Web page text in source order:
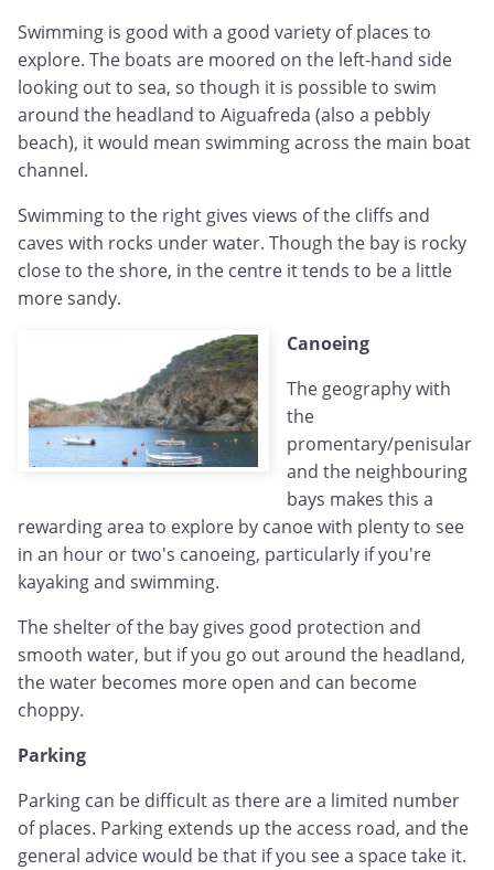
Swimming is good with a good variety of places to
explore. The boats are moored on the left-hand side
looking out to sea, so though it is possible to swim
around the headland to Aiguafreda (also a pebbly
beach), it would mean swimming across the main boat
channel.
Swimming to the right gives views of the cliffs and
caves with rocks under water. Though the bay is rocky
close to the shore, in the centre it tends to be a little
more sandy.
Canoeing
The geography with
the
promentary/penisular
and the neighbouring
bays makes this a
rewarding area to explore by canoe with plenty to see
in an hour or two's canoeing, particularly if you're
kayaking and swimming.
The shelter of the bay gives good protection and
smooth water, but if you go out around the headland,
the water becomes more open and can become
choppy.
Parking
Parking can be difficult as there are a limited number
of places. Parking extends up the access road, and the
general advice would be that if you see a space take it.